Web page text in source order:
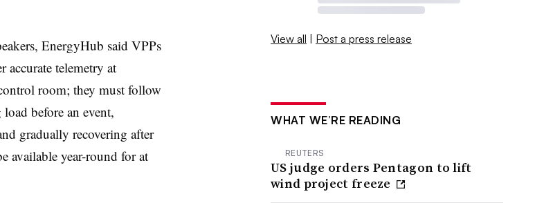
EnergyHub said VPPs
accurate telemetry at
room; they must follow
before an event,
gradually recovering after
available year-round for at
View all | Post a press release
WHAT WE’RE READING
REUTERS
US judge orders Pentagon to lift
wind project freeze